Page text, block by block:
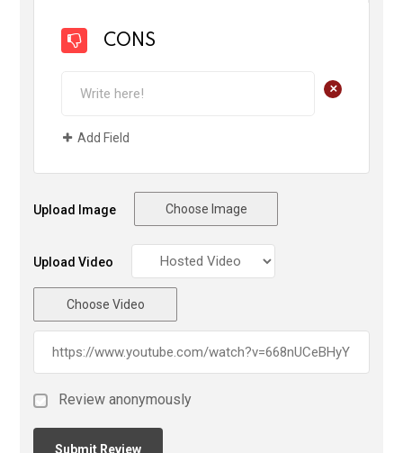
CONS
+
Add Field
Upload Image Choose Image
Upload Video
Choose Video
Review anonymously